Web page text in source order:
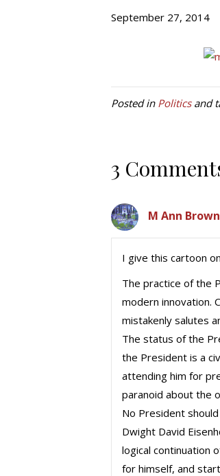
September 27, 2014
Posted in Politicsand
3
M Ann Brown
I give this cartoon
The practice of the
modern innovation.
mistakenly salutes
The status of the
the President is a
attending him for
paranoid about the
No President
Dwight David
logical continuation
for himself, and